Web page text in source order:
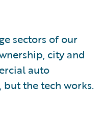
sectors of our
city and
auto
the tech works.